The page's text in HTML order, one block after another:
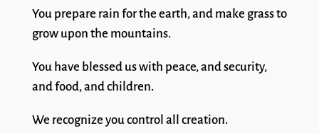
You prepare rain for the earth, and make grass to
grow upon the mountains.
You have blessed us with peace, and security,
and food, and children.
We recognize you control all creation.